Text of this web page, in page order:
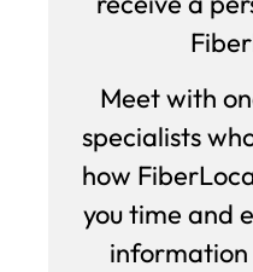
Meet with
specialists
how
you time and